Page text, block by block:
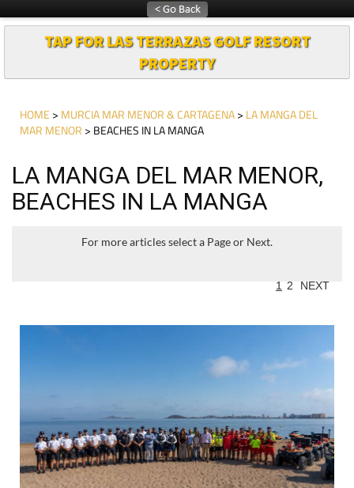
TAP FOR LAS TERRAZAS GOLF RESORT
PROPERTY
HOME > MURCIA MAR MENOR & CARTAGENA> LA MANGA DEL
MAR MENOR > BEACHES IN LA MANGA
LA MANGA DEL MAR MENOR,
BEACHES IN LA MANGA
For more articles select a Page or Next.
1 2 NEXT